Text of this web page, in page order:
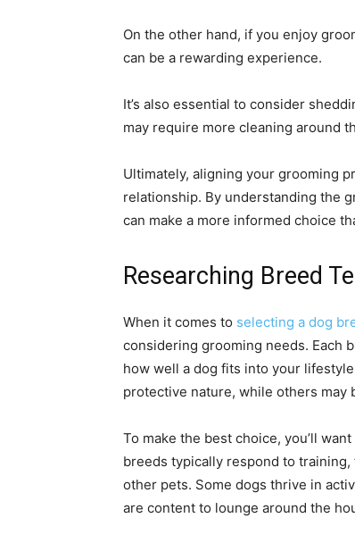
On the other hand, if you enjoy
can be a rewarding experience.
It’s also essential to consider
may require more cleaning around
Ultimately, aligning your grooming
relationship. By understanding the
can make a more informed choice
Researching Breed
When it comes to selecting a dog
considering grooming needs. Each
how well a dog fits into your
protective nature, while others may
To make the best choice, you’ll
breeds typically respond to
other pets. Some dogs thrive in
are content to lounge around the